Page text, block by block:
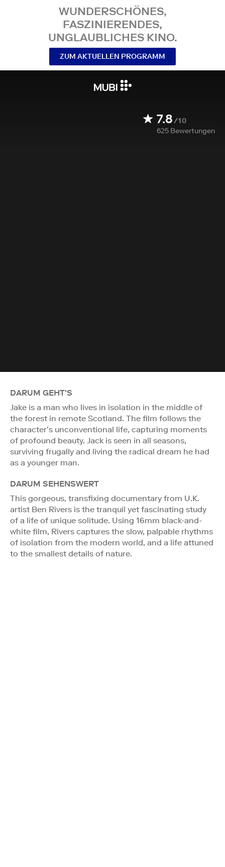
WUNDERSCHÖNES,
FASZINIERENDES,
UNGLAUBLICHES KINO.
ZUM AKTUELLEN PROGRAMM
7.8/10
625 Bewertungen
DARUM GEHT'S
Jake is a man who lives in isolation in the middle of
the forest in remote Scotland. The film follows the
character’s unconventional life, capturing moments
of profound beauty. Jack is seen in all seasons,
surviving frugally and living the radical dream he had
as a younger man.
DARUM SEHENSWERT
This gorgeous, transfixing documentary from U.K.
artist Ben Rivers is the tranquil yet fascinating study
of a life of unique solitude. Using 16mm black-and-
white film, Rivers captures the slow, palpable rhythms
of isolation from the modern world, and a life attuned
to the smallest details of nature.